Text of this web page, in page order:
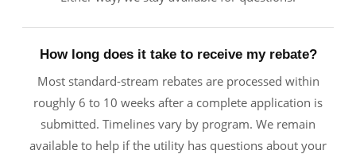
How long does it take to receive my rebate?
Most standard-stream rebates are processed within
roughly 6 to 10 weeks after a complete application is
submitted. Timelines vary by program. We remain
available to help if the utility has questions about your